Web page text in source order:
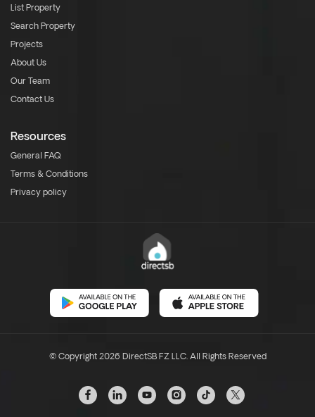
List Property
Search Property
Projects
About Us
Our Team
Contact Us
Resources
General FAQ
Terms & Conditions
Privacy policy
© Copyright 2026 DirectSB FZ LLC. All Rights Reserved